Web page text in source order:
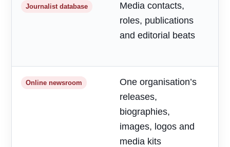
Journalist database
Media contacts,
roles, publications
and editorial beats
Online newsroom
One organisation’s
releases,
biographies,
images, logos and
media kits